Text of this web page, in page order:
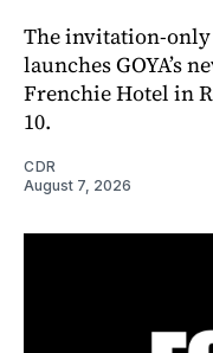
The invitation-only
launches GOYA’s
Frenchie Hotel in
10.
CDR
August 7, 2026